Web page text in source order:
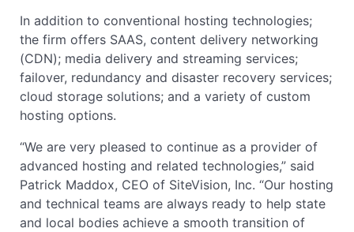
In addition to conventional hosting technologies;
the firm offers SAAS, content delivery networking
(CDN); media delivery and streaming services;
failover, redundancy and disaster recovery services;
cloud storage solutions; and a variety of custom
hosting options.
“We are very pleased to continue as a provider of
advanced hosting and related technologies,” said
Patrick Maddox, CEO of SiteVision, Inc. “Our hosting
and technical teams are always ready to help state
and local bodies achieve a smooth transition of